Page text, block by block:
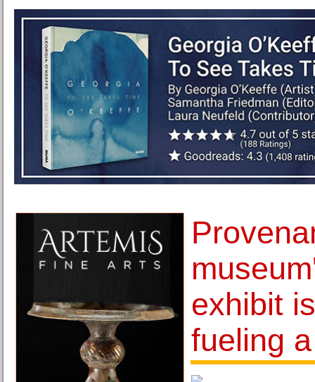
exhibit
fueling